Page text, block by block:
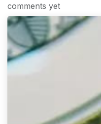
comments yet